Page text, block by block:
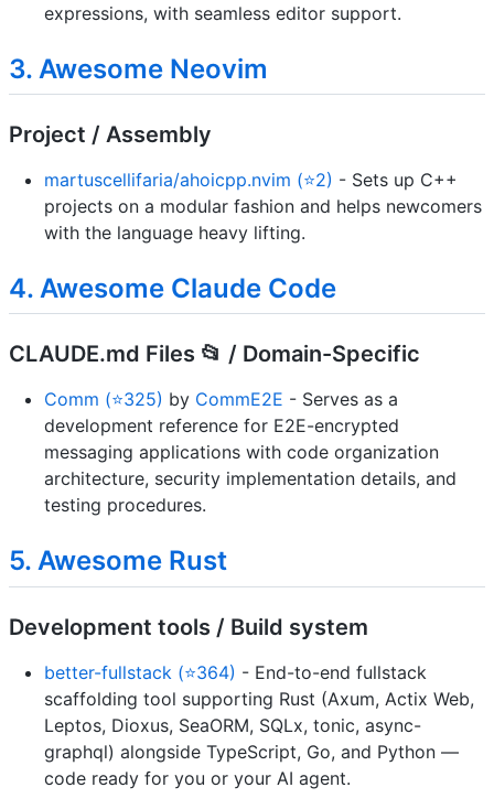
expressions, with seamless editor support.
3. Awesome Neovim
Project / Assembly
martuscellifaria/ahoicpp.nvim (⭐2) - Sets up C++
projects on a modular fashion and helps newcomers
with the language heavy lifting.
4. Awesome Claude Code
CLAUDE.md Files 📂 / Domain-Specific
Comm (⭐325) by CommE2E - Serves as a
development reference for E2E-encrypted
messaging applications with code organization
architecture, security implementation details, and
testing procedures.
5. Awesome Rust
Development tools / Build system
better-fullstack (⭐364) - End-to-end fullstack
scaffolding tool supporting Rust (Axum, Actix Web,
Leptos, Dioxus, SeaORM, SQLx, tonic, async-
graphql) alongside TypeScript, Go, and Python —
code ready for you or your AI agent.